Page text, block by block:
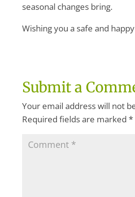
seasonal changes bring.
Wishing you a safe and
Submit a
Your email address will not
Required fields are marked *